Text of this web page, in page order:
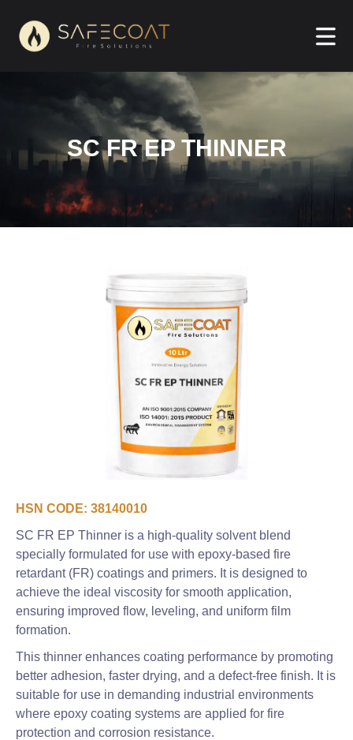
SC FR EP THINNER
HSN CODE: 38140010
SC FR EP Thinner is a high-quality solvent blend
specially formulated for use with epoxy-based fire
retardant (FR) coatings and primers. It is designed to
achieve the ideal viscosity for smooth application,
ensuring improved flow, leveling, and uniform film
formation.
This thinner enhances coating performance by promoting
better adhesion, faster drying, and a defect-free finish. It is
suitable for use in demanding industrial environments
where epoxy coating systems are applied for fire
protection and corrosion resistance.